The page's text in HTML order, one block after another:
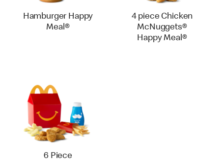
Hamburger Happy
Meal®
4 piece Chicken
McNuggets®
Happy Meal®
6 Piece